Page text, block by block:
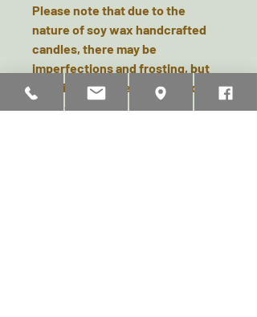
Please note that due to the
nature of soy wax handcrafted
candles, there may be
imperfections and frosting, but
it’s this that makes each candle
unique.